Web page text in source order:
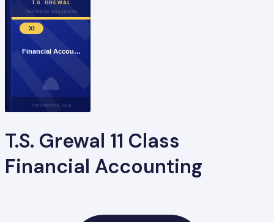
T.S. GREWAL
TEXTBOOK SOLUTIONS
XI
Financial Accou…
TUTORSTIPS.COM
T.S. Grewal 11 Class
Financial Accounting